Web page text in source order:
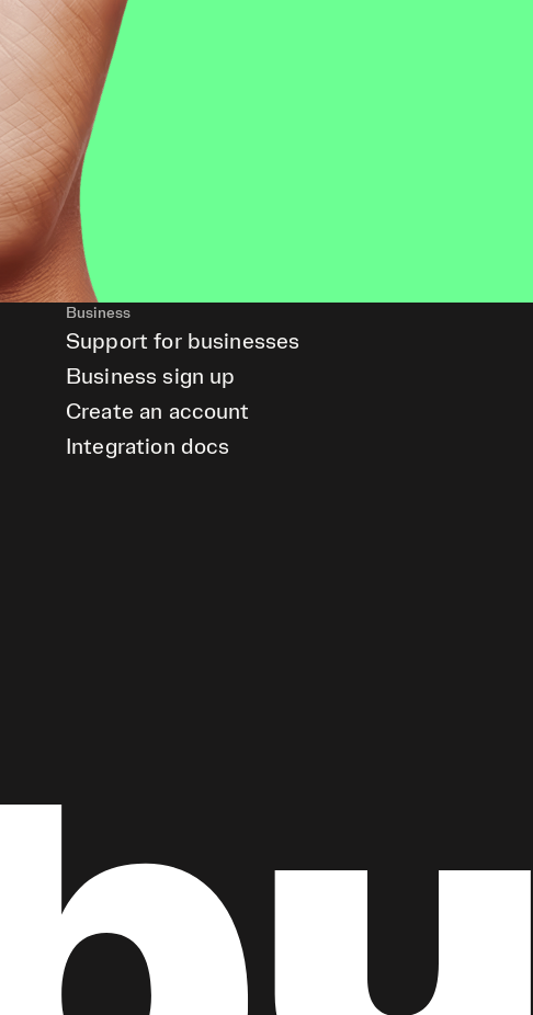
Business
Support for businesses
Business sign up
Create an account
Integration docs